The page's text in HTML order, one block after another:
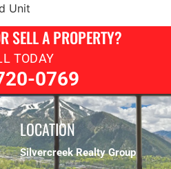
Unit
SELL A PROPERTY?
TODAY
0769
LOCATION
Silvercreek Realty Group